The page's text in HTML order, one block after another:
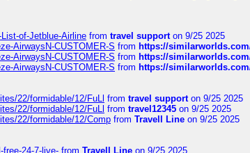
of-Jetblue-Airline from travel supporton 9/25 2025
AirwaysN-CUSTOMER-S from https://
AirwaysN-CUSTOMER-S from https://
AirwaysN-CUSTOMER-S from https://
22/formidable/12/FuLl from travel supporton 9/25 2025
22/formidable/12/FuLl from travel12345 on 9/25 2025
22/formidable/12/Comp from Travell Line on 9/25 2025
24-7-live- from Travell Line on 9/25 2025